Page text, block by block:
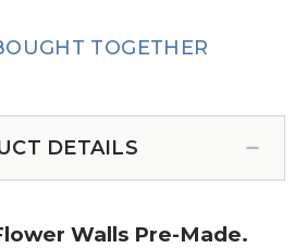
TOGETHER
DETAILS
Walls Pre-Made.